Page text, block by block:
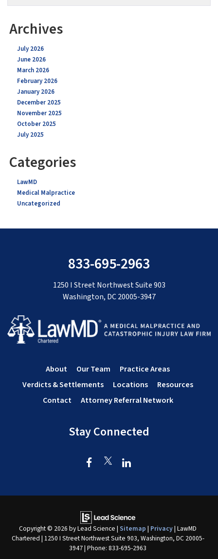
Archives
July 2026
June 2026
March 2026
February 2026
January 2026
December 2025
November 2025
October 2025
July 2025
Categories
LawMD
Medical Malpractice
Uncategorized
Stay Connected
About Our Team
Practice Areas
Verdicts & Settlements
Locations
Resources
Contact
Attorney Referral Network
833-695-2963
1250 I Street Northwest Suite 903
Washington, DC 20005-3947
Copyright © 2026 by Lead Science | Sitemap | Privacy| LawMD
Chartered | 1250 I Street Northwest Suite 903, Washington, DC20005-
3947| Phone: 833-695-2963